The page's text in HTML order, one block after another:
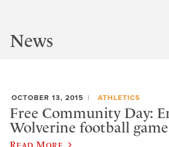
News
OCTOBER 13, 2015 ATHLETICS
Free Community Day:
Wolverine football
Read More